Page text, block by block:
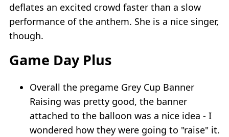
deflates an excited crowd faster than a slow
performance of the anthem. She is a nice singer,
though.
Game Day Plus
Overall the pregame Grey Cup Banner
Raising was pretty good, the banner
attached to the balloon was a nice idea - I
wondered how they were going to "raise" it.